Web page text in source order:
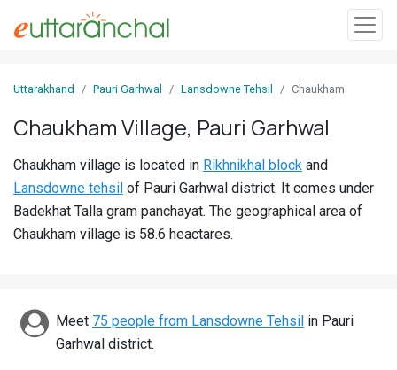
In
Villages
Districts
Discover
Uttarakhand Pauri Garhwal Lansdowne Tehsil Chaukham
Chaukham Village, Pauri Garhwal
Chaukham village is located in Rikhnikhal block and
Lansdowne tehsil of Pauri Garhwal district. It comes under
Badekhat Talla gram panchayat. The geographical area of
Chaukham village is 58.6 heactares.
Meet 75 people from Lansdowne Tehsil in Pauri
Garhwal district.